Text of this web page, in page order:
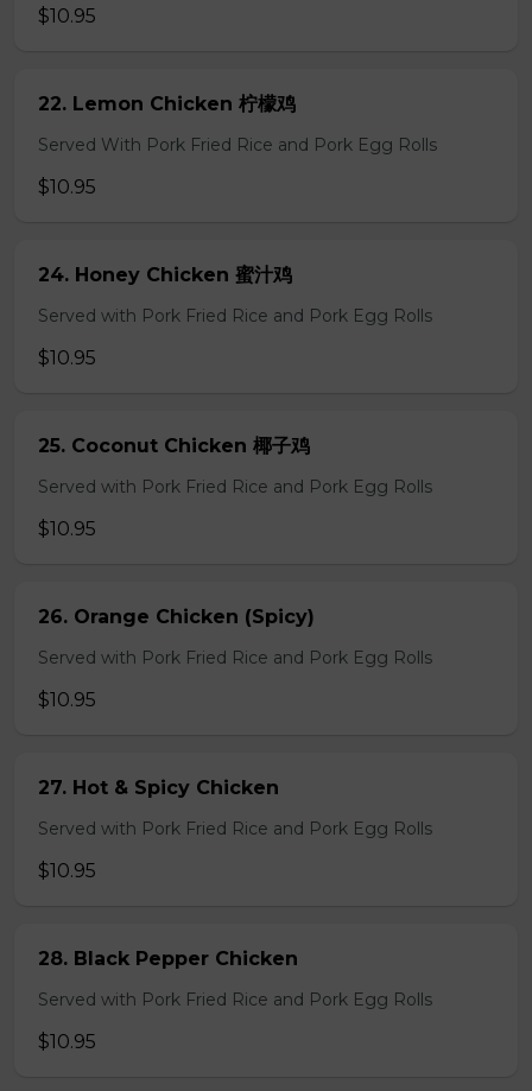
$10.95
22. Lemon Chicken 柠檬鸡
Served With Pork Fried Rice and Pork Egg Rolls
$10.95
24. Honey Chicken 蜜汁鸡
Served with Pork Fried Rice and Pork Egg Rolls
$10.95
25. Coconut Chicken 椰子鸡
Served with Pork Fried Rice and Pork Egg Rolls
$10.95
26. Orange Chicken (Spicy)
Served with Pork Fried Rice and Pork Egg Rolls
$10.95
27. Hot & Spicy Chicken
Served with Pork Fried Rice and Pork Egg Rolls
$10.95
28. Black Pepper Chicken
Served with Pork Fried Rice and Pork Egg Rolls
$10.95